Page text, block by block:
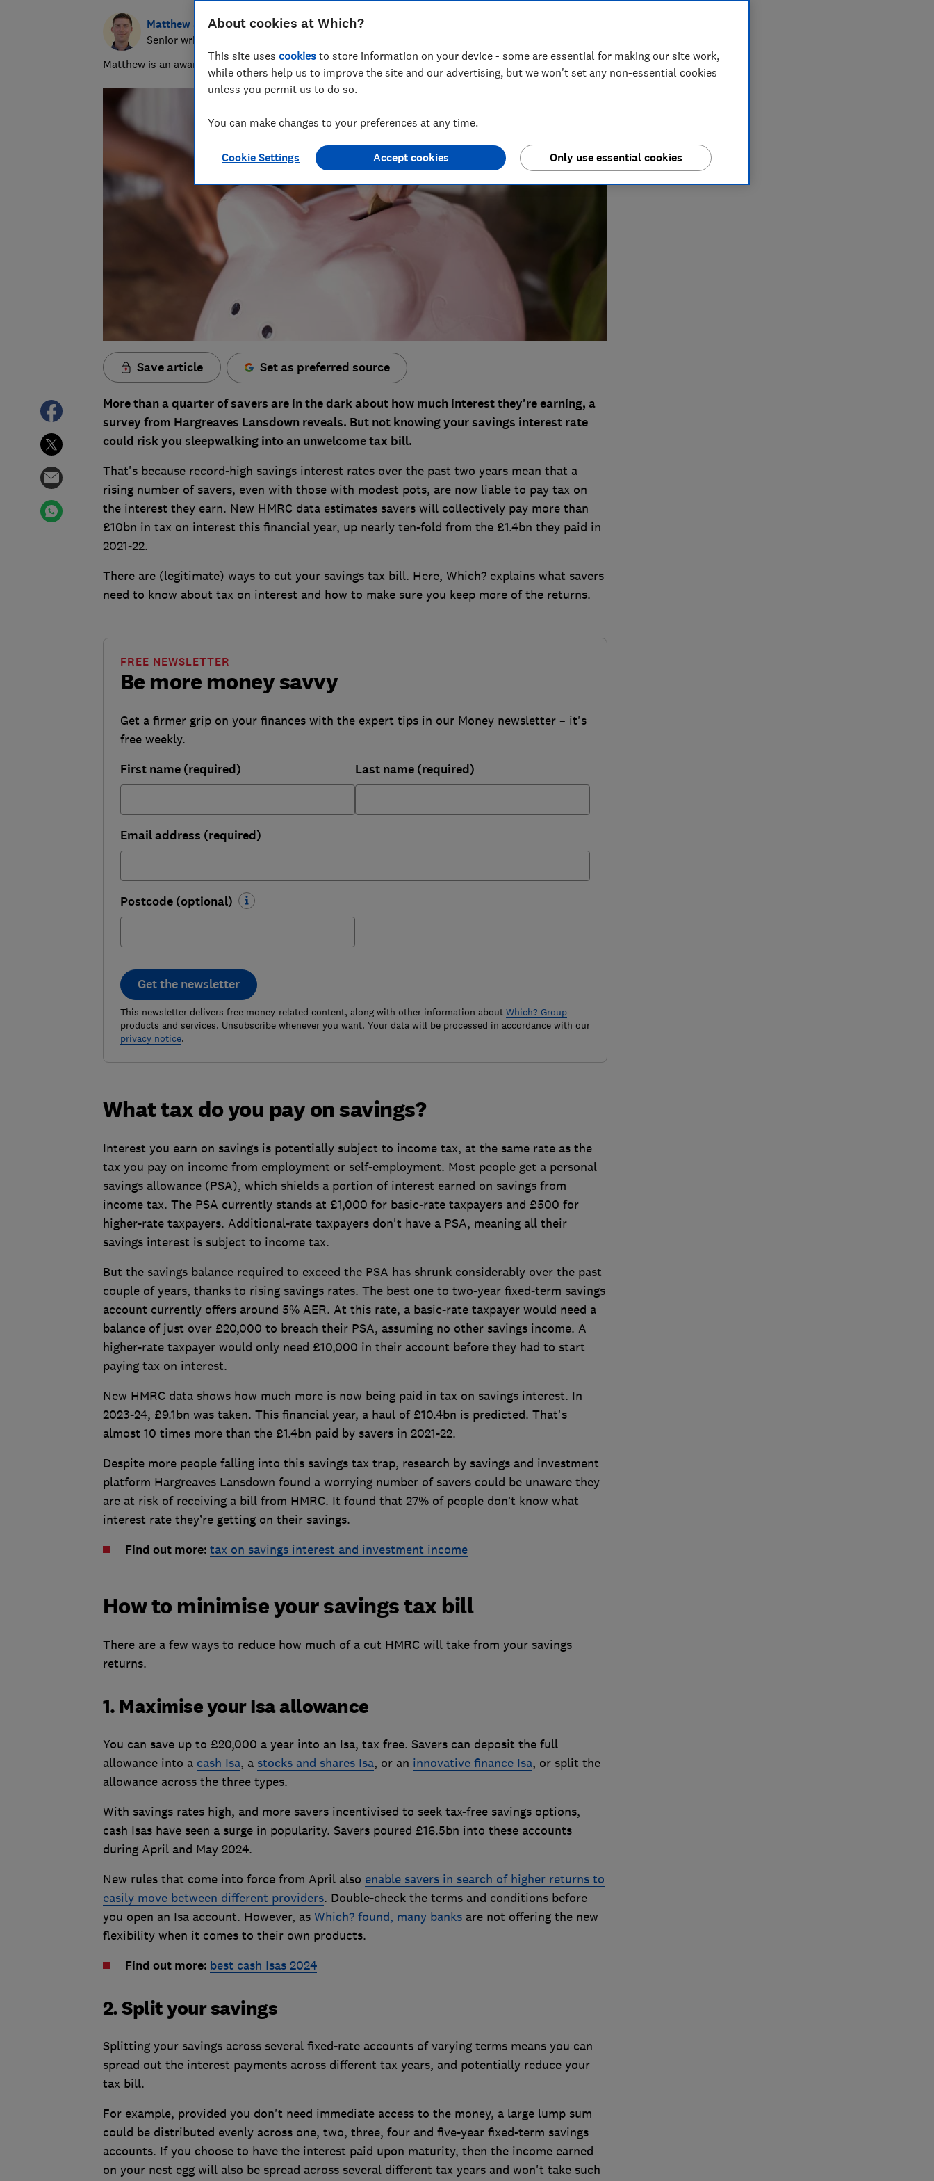
Matthew Jenkin
Senior writer
Matthew is an award-winning journalist, specialising in savings, tax and insurance.
Save article Set as preferred source
More than a quarter of savers are in the dark about how much interest they're earning, a
survey from Hargreaves Lansdown reveals. But not knowing your savings interest rate
could risk you sleepwalking into an unwelcome tax bill.
That's because record-high savings interest rates over the past two years mean that a
rising number of savers, even with those with modest pots, are now liable to pay tax on
the interest they earn. New HMRC data estimates savers will collectively pay more than
£10bn in tax on interest this financial year, up nearly ten-fold from the £1.4bn they paid in
2021-22.
There are (legitimate) ways to cut your savings tax bill. Here, Which? explains what savers
need to know about tax on interest and how to make sure you keep more of the returns.
Be more money savvy
FREE NEWSLETTER
Get a firmer grip on your finances with the expert tips in our Money newsletter – it's
free weekly.
First name (required) Last name (required)
Email address (required)
Postcode (optional)
Get the newsletter
This newsletter delivers free money-related content, along with other information about Which? Group
products and services. Unsubscribe whenever you want. Your data will be processed in accordance with our
privacy notice.
What tax do you pay on savings?
Interest you earn on savings is potentially subject to income tax, at the same rate as the
tax you pay on income from employment or self-employment. Most people get a personal
savings allowance (PSA), which shields a portion of interest earned on savings from
income tax. The PSA currently stands at £1,000 for basic-rate taxpayers and £500 for
higher-rate taxpayers. Additional-rate taxpayers don't have a PSA, meaning all their
savings interest is subject to income tax.
But the savings balance required to exceed the PSA has shrunk considerably over the past
couple of years, thanks to rising savings rates. The best one to two-year fixed-term savings
account currently offers around 5% AER. At this rate, a basic-rate taxpayer would need a
balance of just over £20,000 to breach their PSA, assuming no other savings income. A
higher-rate taxpayer would only need £10,000 in their account before they had to start
paying tax on interest.
New HMRC data shows how much more is now being paid in tax on savings interest. In
2023-24, £9.1bn was taken. This financial year, a haul of £10.4bn is predicted. That's
almost 10 times more than the £1.4bn paid by savers in 2021-22.
Despite more people falling into this savings tax trap, research by savings and investment
platform Hargreaves Lansdown found a worrying number of savers could be unaware they
are at risk of receiving a bill from HMRC. It found that 27% of people don’t know what
interest rate they’re getting on their savings.
Find out more: tax on savings interest and investment income
How to minimise your savings tax bill
There are a few ways to reduce how much of a cut HMRC will take from your savings
returns.
1. Maximise your Isa allowance
You can save up to £20,000 a year into an Isa, tax free. Savers can deposit the full
allowance into a cash Isa, a stocks and shares Isa, or an innovative finance Isa, or split the
allowance across the three types.
With savings rates high, and more savers incentivised to seek tax-free savings options,
cash Isas have seen a surge in popularity. Savers poured £16.5bn into these accounts
during April and May 2024.
New rules that come into force from April also enable savers in search of higher returns to
easily move between different providers. Double-check the terms and conditions before
you open an Isa account. However, as Which? found, many banksare not offering the new
flexibility when it comes to their own products.
Find out more: best cash Isas 2024
2. Split your savings
Splitting your savings across several fixed-rate accounts of varying terms means you can
spread out the interest payments across different tax years, and potentially reduce your
tax bill.
For example, provided you don't need immediate access to the money, a large lump sum
could be distributed evenly across one, two, three, four and five-year fixed-term savings
accounts. If you choose to have the interest paid upon maturity, then the income earned
on your nest egg will also be spread across several different tax years and won't take such
About cookies at Which?
This site uses cookies to store information on your device - some are essential for making our site work,
while others help us to improve the site and our advertising, but we won't set any non-essential cookies
unless you permit us to do so.
You can make changes to your preferences at any time.
Cookie Settings Only use essential cookies
Accept cookies